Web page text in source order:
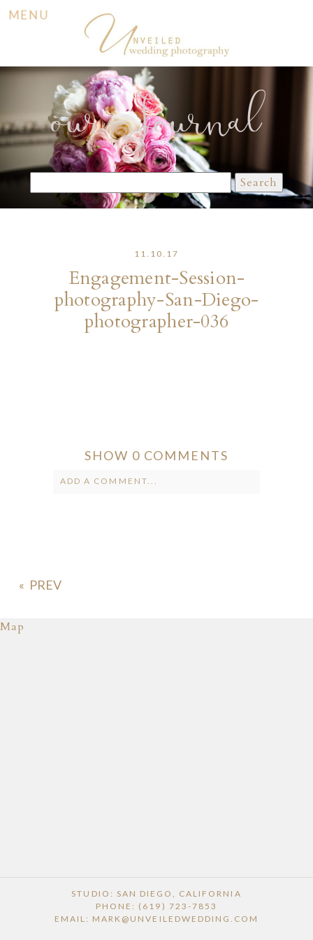
MENU
our Journal
for:
11.10.17
Engagement-Session-
photography-San-Diego-
photographer-036
SHOW 0 COMMENTS
ADD A COMMENT...
«
Map
STUDIO: SAN DIEGO, CALIFORNIA
PHONE: (619) 723-7853
EMAIL: MARK@UNVEILEDWEDDING.COM